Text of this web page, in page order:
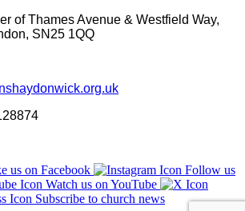
of Thames Avenue & Westfield Way,
SN25 1QQ
us on Facebook
Follow us
Watch us on YouTube
Subscribe to church news